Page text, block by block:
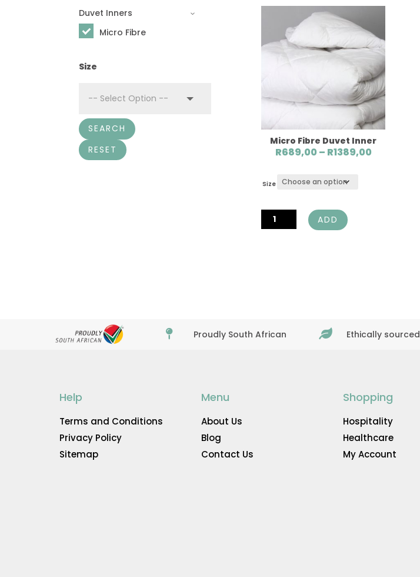
Duvet Inners
Micro Fibre
Size
SEARCH
RESET
Micro Fibre Duvet Inner
R689,00 – R1389,00Price
Size
Micro
Fibre
ADD
 Proudly South African  Ethically sourced
Help
Terms and Conditions
Privacy Policy
Sitemap
Menu
About Us
Blog
Contact Us
Shopping
Hospitality
Healthcare
My Account